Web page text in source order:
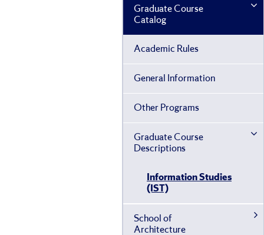
Graduate Course
Catalog
Academic Rules
General Information
Other Programs
Graduate Course
Descriptions
Information Studies
(IST)
School of
Architecture